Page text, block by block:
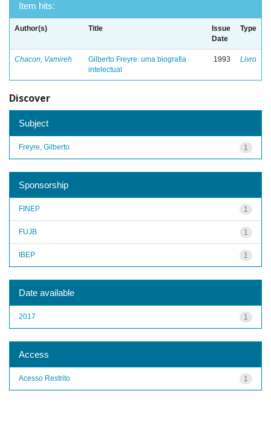
Item hits:
Author(s) Title
Issue
Date
Type
Chacon, Vamireh
Gilberto Freyre: uma biografia
intelectual
1993 Livro
Discover
Subject
1
Freyre, Gilberto
Sponsorship
1
FINEP
1
FUJB
1
IBEP
Date available
1
2017
Access
1
Acesso Restrito